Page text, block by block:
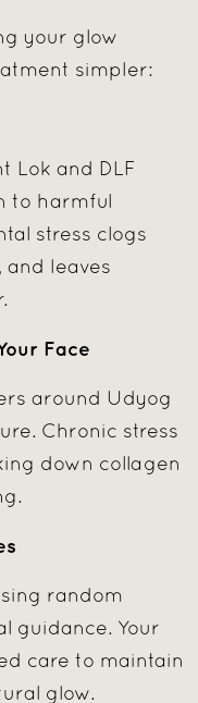
your glow
simpler:
Lok and DLF
to harmful
stress clogs
leaves
Face
around Udyog
Chronic stress
down collagen
random
guidance. Your
care to maintain
glow.